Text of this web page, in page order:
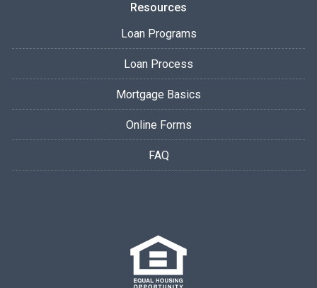
Resources
Loan Programs
Loan Process
Mortgage Basics
Online Forms
FAQ